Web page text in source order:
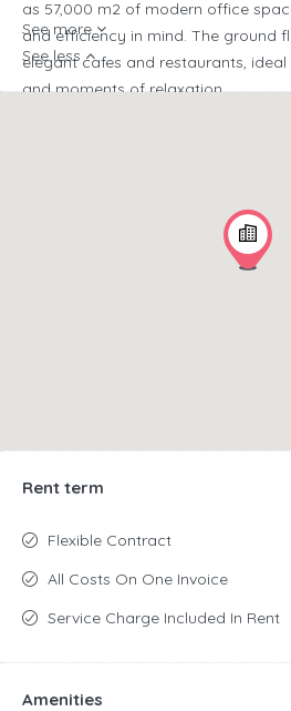
as 57,000 m2 of modern office
and efficiency in mind. The ground
elegant cafes and restaurants, ideal
and moments of relaxation.
Modernist architecture and a glass
"dragon skin" give the building a
See more
See less
Rent term
Flexible Contract
All Costs On One Invoice
Service Charge Included In Rent
Amenities